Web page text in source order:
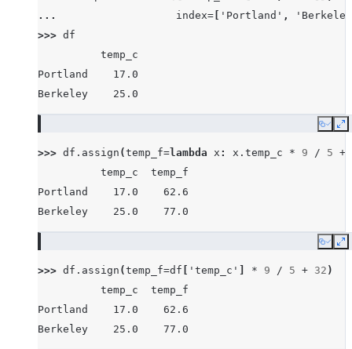
...
index= 'Portland' ,
>>> df
          temp_c
Portland    17.0
Berkeley    25.0
Copy
>>> df . assign (temp_f=lambda x : x . temp_c * 9 / 5 +
          temp_c  temp_f
Portland    17.0    62.6
Berkeley    25.0    77.0
Copy
>>> df . assign (temp_f=df 'temp_c' * 9 / 5 + 32 )
          temp_c  temp_f
Portland    17.0    62.6
Berkeley    25.0    77.0